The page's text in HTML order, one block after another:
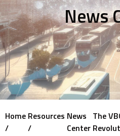
News
Home
/
Resources
/
News
Center
The